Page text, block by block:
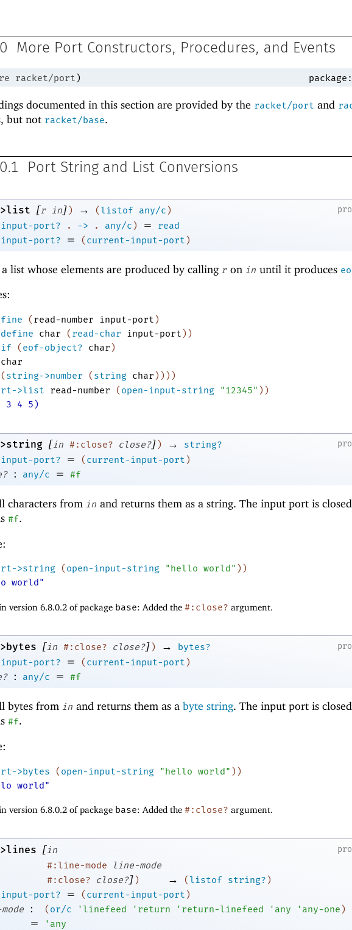
More Port Constructors, Procedures, and Events
racket/port ) package:
documented in this section are provided by the racket/port and
but not racket/base.
Port String and List Conversions
[r in]) → (listof any/c)
input-port? . -> . any/c) =
read
input-port? = (current-input-port)
list whose elements are produced by calling r on in until it produces
(read-number input-port)
define char (read-char input-port) )
if (eof-object? char)
char
(string->number (string char) ) ) )
>list read-number (open-input-string "12345" ) )
3 4 5)
[in #:close? close?] ) →
string?
input-port? = ( current-input-port )
: any/c = #f
characters from in and returns them as a string. The input port is
#f.
>string ( open-input-string "hello world" ) )
world"
version 6.8.0.2 of package base: Added the #:close? argument.
[in #:close? close?] ) →
bytes?
input-port? = ( current-input-port )
: any/c = #f
bytes from in and returns them as a byte string. The input port is
#f.
>bytes (open-input-string "hello world" ) )
world"
version 6.8.0.2 of package base: Added the #:close? argument.
[in
#:line-mode
line-mode
#:close?
close?]) → (listof string? )
input-port? = (current-input-port)
: (or/c ' linefeed ' return ' return-linefeed ' any ' any-one)
= ' any